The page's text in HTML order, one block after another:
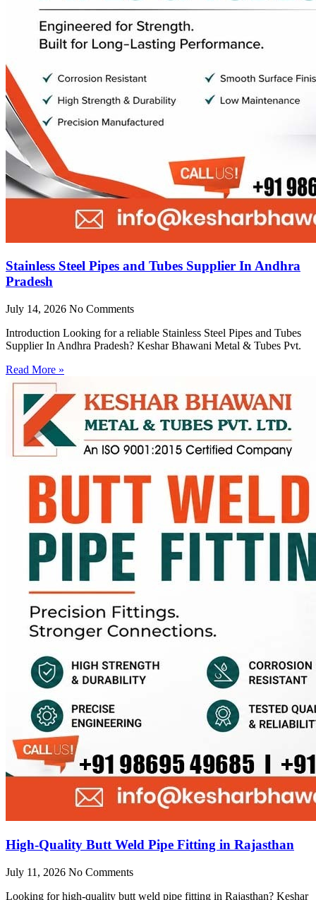
Stainless Steel Pipes and Tubes Supplier In Andhra
Pradesh
July 14, 2026 No Comments
Introduction Looking for a reliable Stainless Steel Pipes and Tubes
Supplier In Andhra Pradesh? Keshar Bhawani Metal & Tubes Pvt.
Read More »
High-Quality Butt Weld Pipe Fitting in Rajasthan
July 11, 2026 No Comments
Looking for high-quality butt weld pipe fitting in Rajasthan? Keshar